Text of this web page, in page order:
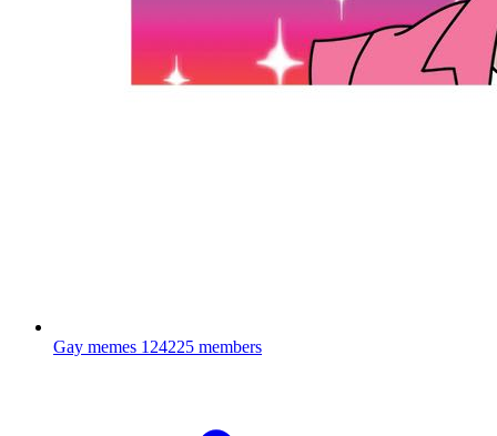
Gay memes 124225 members